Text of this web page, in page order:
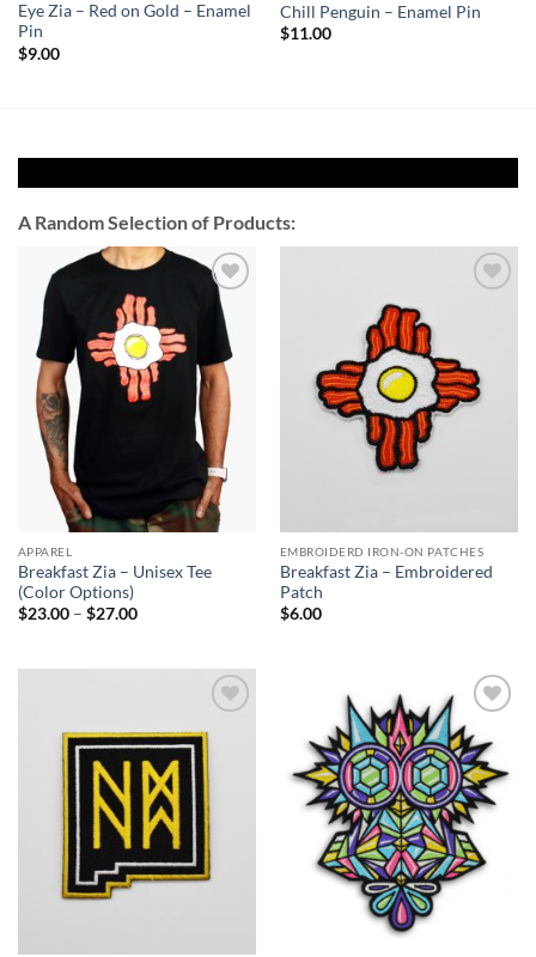
Eye Zia – Red on Gold – Enamel
Pin
$9.00
Chill Penguin – Enamel Pin
$11.00
A Random Selection of Products:
Add to
Wishlist
APPAREL
Breakfast Zia – Unisex Tee
(Color Options)
$23.00 – $27.00Price
$27.00
EMBROIDERD IRON-ON PATCHES
Breakfast Zia – Embroidered
Patch
$6.00
Add to
Wishlist
Add to
Wishlist